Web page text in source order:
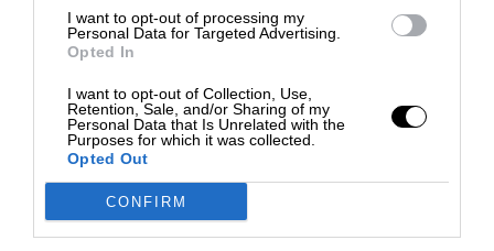
I want to opt-out of processing my
Personal Data for Targeted Advertising.
Opted In
I want to opt-out of Collection, Use,
Retention, Sale, and/or Sharing of my
Personal Data that Is Unrelated with the
Purposes for which it was collected.
Opted Out
CONFIRM